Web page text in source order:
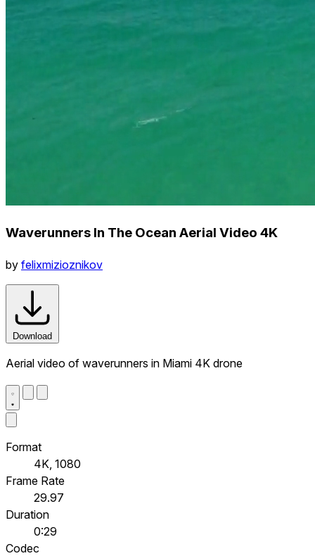
Waverunners In The Ocean Aerial Video 4K
by felixmizioznikov
Download
Aerial video of waverunners in Miami 4K drone
Format
4K, 1080
Frame Rate
29.97
Duration
0:29
Codec